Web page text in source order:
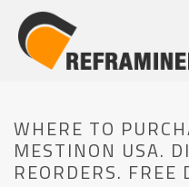
WHERE TO
MESTINON USA.
REORDERS. FREE